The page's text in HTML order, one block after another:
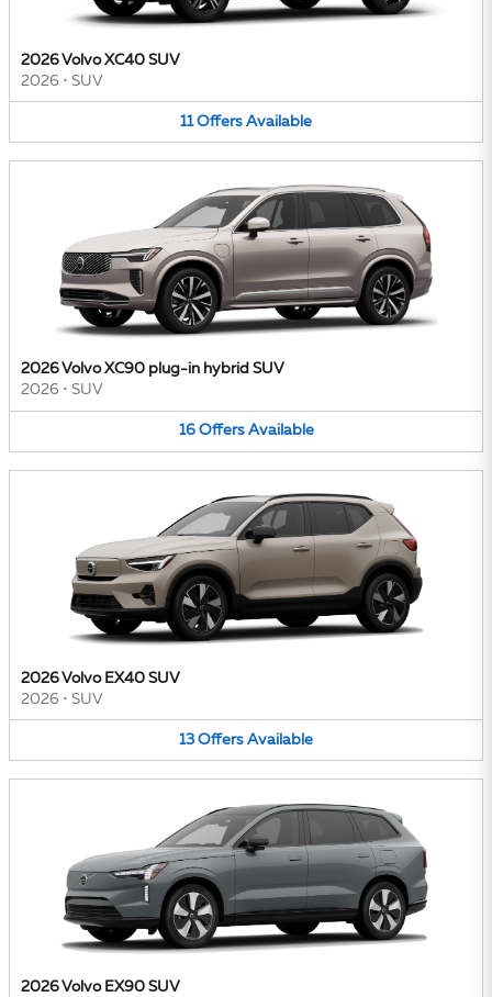
2026 Volvo XC40 SUV
2026 • SUV
11 Offers Available
2026 Volvo XC90 plug-in hybrid SUV
2026 • SUV
16 Offers Available
2026 Volvo EX40 SUV
2026 • SUV
13 Offers Available
2026 Volvo EX90 SUV